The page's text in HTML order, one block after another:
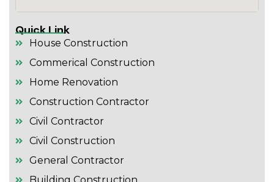
Quick Link
House Construction
Commerical Construction
Home Renovation
Construction Contractor
Civil Contractor
Civil Construction
General Contractor
Building Construction